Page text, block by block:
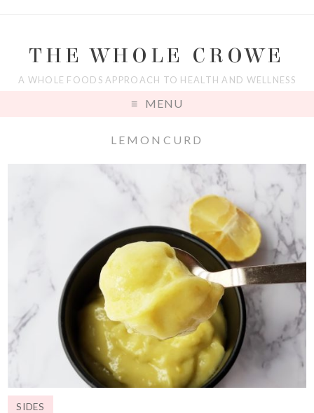
THE WHOLE CROWE
A WHOLE FOODS APPROACH TO HEALTH AND WELLNESS
MENU
LEMONCURD
SIDES